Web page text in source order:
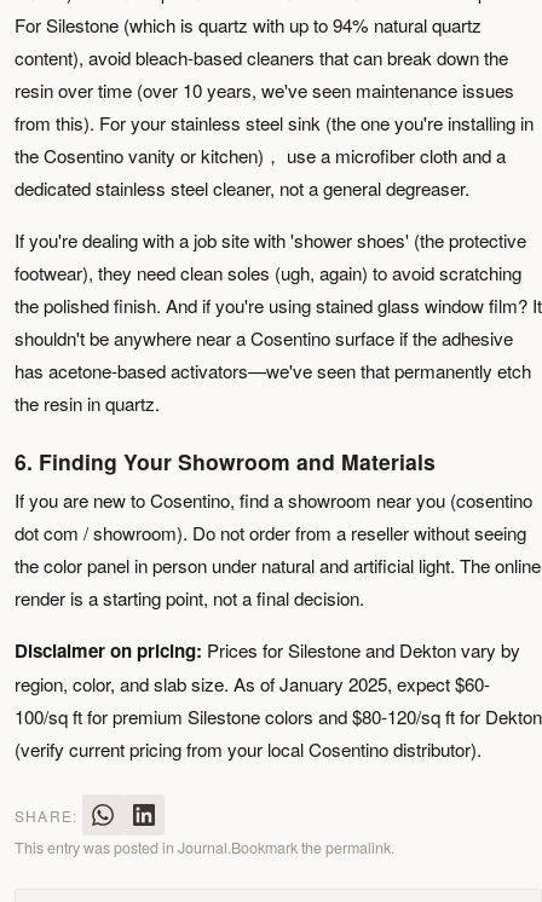
For Silestone (which is quartz with up to 94% natural quartz
content), avoid bleach-based cleaners that can break down the
resin over time (over 10 years, we've seen maintenance issues
from this). For your stainless steel sink (the one you're installing in
the Cosentino vanity or kitchen)， use a microfiber cloth and a
dedicated stainless steel cleaner, not a general degreaser.
If you're dealing with a job site with 'shower shoes' (the protective
footwear), they need clean soles (ugh, again) to avoid scratching
the polished finish. And if you're using stained glass window film? It
shouldn't be anywhere near a Cosentino surface if the adhesive
has acetone-based activators—we've seen that permanently etch
the resin in quartz.
6. Finding Your Showroom and Materials
If you are new to Cosentino, find a showroom near you (cosentino
dot com / showroom). Do not order from a reseller without seeing
the color panel in person under natural and artificial light. The online
render is a starting point, not a final decision.
Disclaimer on pricing: Prices for Silestone and Dekton vary by
region, color, and slab size. As of January 2025, expect $60-
100/sq ft for premium Silestone colors and $80-120/sq ft for Dekton
(verify current pricing from your local Cosentino distributor).
SHARE:
This entry was posted in Journal.Bookmark thepermalink.